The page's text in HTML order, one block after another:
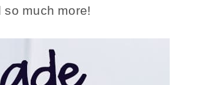
so much more!